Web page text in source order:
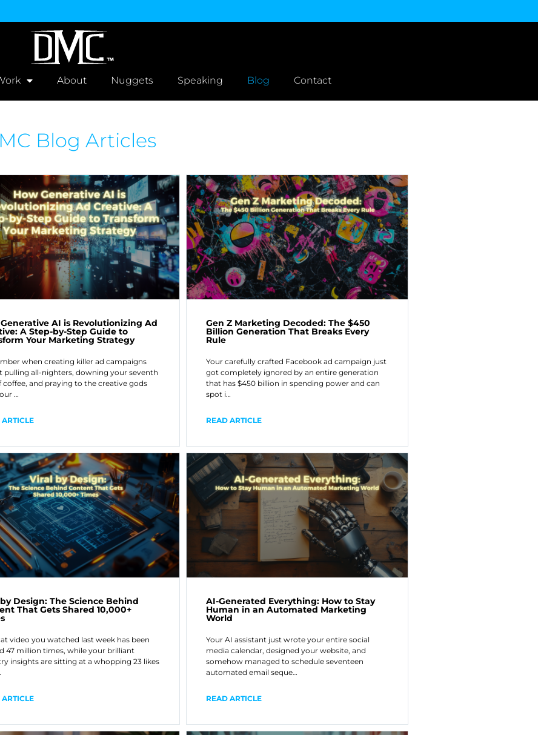
About Nuggets Speaking Blog Contact
Blog Articles
AI is Revolutionizing Ad
A Step-by-Step Guide to
Your Marketing Strategy
when creating killer ad campaigns
pulling all-nighters, downing your seventh
coffee, and praying to the creative gods
…
ARTICLE
Gen Z Marketing Decoded: The $450
Billion Generation That Breaks Every
Rule
Your carefully crafted Facebook ad campaign just
got completely ignored by an entire generation
that has $450 billion in spending power and can
spot i…
READ ARTICLE
Design: The Science Behind
That Gets Shared 10,000+
video you watched last week has been
47 million times, while your brilliant
insights are sitting at a whopping 23 likes
ARTICLE
AI-Generated Everything: How to Stay
Human in an Automated Marketing
World
Your AI assistant just wrote your entire social
media calendar, designed your website, and
somehow managed to schedule seventeen
automated email seque…
READ ARTICLE